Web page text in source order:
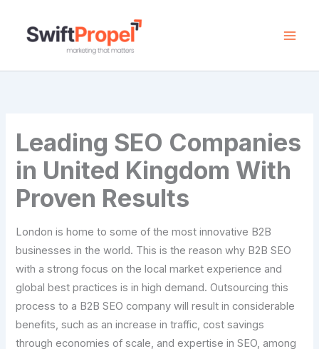
content
Leading SEO Companies
in United Kingdom With
Proven Results
London is home to some of the most innovative B2B
businesses in the world. This is the reason why B2B SEO
with a strong focus on the local market experience and
global best practices is in high demand. Outsourcing this
process to a B2B SEO company will result in considerable
benefits, such as an increase in traffic, cost savings
through economies of scale, and expertise in SEO, among